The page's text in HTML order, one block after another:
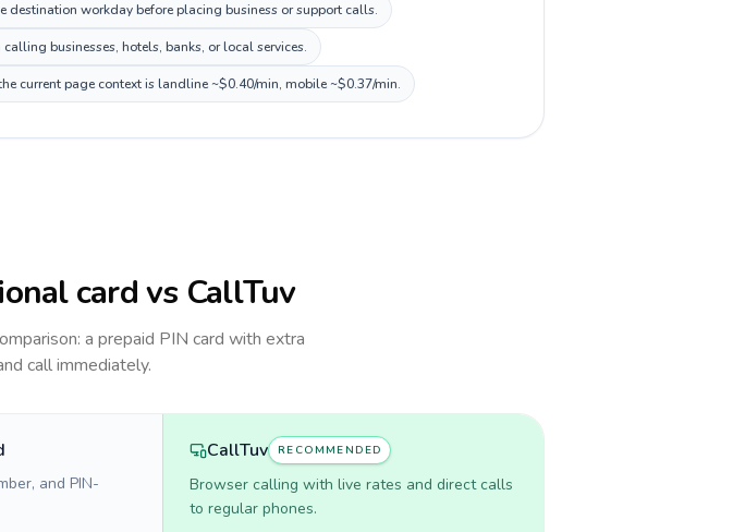
workday before placing business or support calls.
businesses, hotels, banks, or local services.
current page context is landline ~$0.40/min, mobile ~$0.37/min.
card vs CallTuv
a prepaid PIN card with extra
call immediately.
and PIN-
CallTuv RECOMMENDED
Browser calling with live rates and direct calls
to regular phones.